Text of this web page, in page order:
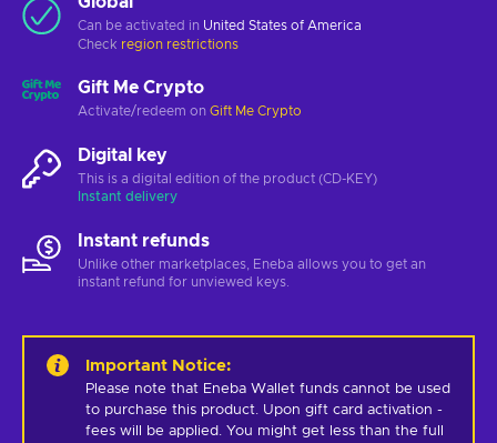
Can be activated in United States of America
Check region restrictions
Gift Me Crypto
Activate/redeem on Gift Me Crypto
Digital key
This is a digital edition of the product (CD-KEY)
Instant delivery
Instant refunds
Unlike other marketplaces, Eneba allows you to get an
instant refund for unviewed keys.
Important Notice:
Please note that Eneba Wallet funds cannot be used
to purchase this product. Upon gift card activation -
fees will be applied. You might get less than the full